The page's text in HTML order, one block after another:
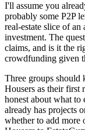
I'll assume you
probably some P2P
real-estate slice of
investment. The
claims, and is it the
crowdfunding given
Three groups should
Housers as their
honest about what to
already has projects
whether to add